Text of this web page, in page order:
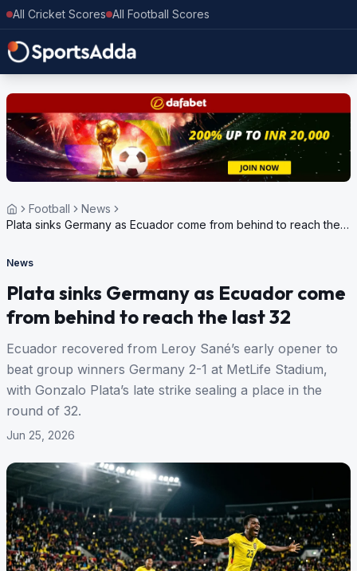
All Cricket Scores All Football Scores
Football
News
Plata sinks Germany as Ecuador come from behind to reach the
News
Plata sinks Germany as Ecuador come
from behind to reach the last 32
Ecuador recovered from Leroy Sané’s early opener to
beat group winners Germany 2-1 at MetLife Stadium,
with Gonzalo Plata’s late strike sealing a place in the
round of 32.
Jun 25, 2026